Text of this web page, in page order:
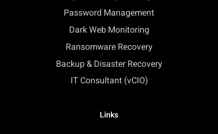
Password Management
Dark Web Monitoring
Ransomware Recovery
Backup & Disaster Recovery
IT Consultant (vCIO)
Links